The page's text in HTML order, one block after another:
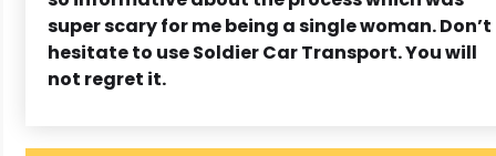
super scary for me being a single woman. Don’t
hesitate to use Soldier Car Transport. You will
not regret it.